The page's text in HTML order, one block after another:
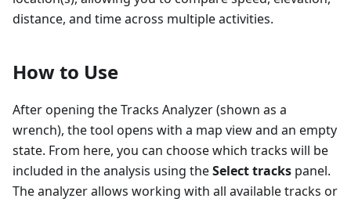
distance, and time across multiple activities.
How to Use
After opening the Tracks Analyzer (shown as a
wrench), the tool opens with a map view and an empty
state. From here, you can choose which tracks will be
included in the analysis using theSelect tracks panel.
The analyzer allows working with all available tracks or